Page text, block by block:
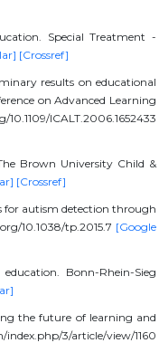
Special Treatment -
[Crossref]
results on educational
on Advanced Learning
ICALT.2006.1652433
Brown University Child &
[Crossref]
for autism detection through
10.1038/tp.2015.7 [Google
Bonn-Rhein-Sieg
the future of learning and
3/article/view/1160